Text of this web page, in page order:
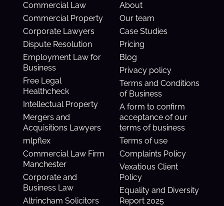
Commercial Law
Commercial Property
Corporate Lawyers
Dispute Resolution
Employment Law for
Business
Free Legal
Healthcheck
Intellectual Property
Mergers and
Acquisitions Lawyers
mlpflex
Commercial Law Firm
Manchester
Corporate and
Business Law
Altrincham Solicitors
About
Our team
Case Studies
Pricing
Blog
Privacy policy
Terms and Conditions
of Business
A form to confirm
acceptance of our
terms of business
Terms of use
Complaints Policy
Vexatious Client
Policy
Equality and Diversity
Report 2025